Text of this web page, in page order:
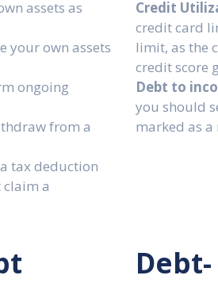
assets as
your own assets
ongoing
from a
tax deduction
claim a
Credit
credit card
limit, as the
credit score
Debt to
you should
marked as a